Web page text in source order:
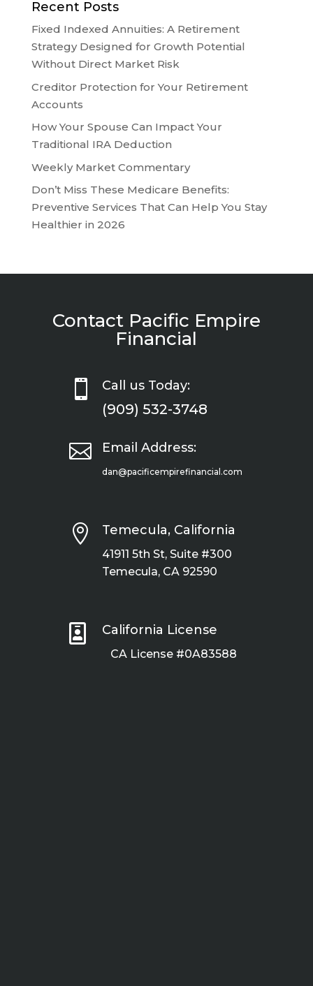
Recent Posts
Fixed Indexed Annuities: A Retirement
Strategy Designed for Growth Potential
Without Direct Market Risk
Creditor Protection for Your Retirement
Accounts
How Your Spouse Can Impact Your
Traditional IRA Deduction
Weekly Market Commentary
Don’t Miss These Medicare Benefits:
Preventive Services That Can Help You Stay
Healthier in 2026
Contact Pacific Empire
Financial
 Call us Today:
(909) 532-3748
 Email Address:
dan@pacificempirefinancial.com
 Temecula, California
41911 5th St, Suite #300
Temecula, CA 92590
 California License
CA License #0A83588